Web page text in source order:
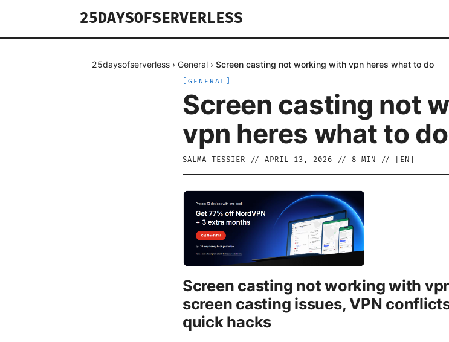
25DAYSOFSERVERLESS
25daysofserverless › General › Screen casting not working with vpn heres what to do
GENERAL
Screen casting not
vpn heres what to do
SALMA TESSIER // APRIL 13, 2026 // 8 MIN // [ EN
Screen casting not working with
screen casting issues, VPN
quick hacks